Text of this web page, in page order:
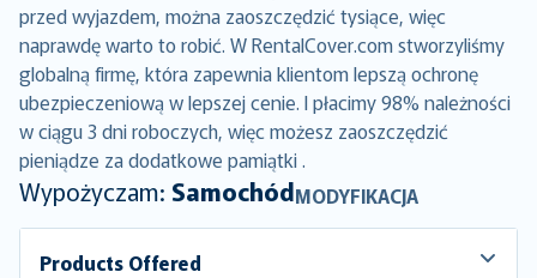
przed wyjazdem, można zaoszczędzić tysiące, więc
naprawdę warto to robić. W RentalCover.com stworzyliśmy
globalną firmę, która zapewnia klientom lepszą ochronę
ubezpieczeniową w lepszej cenie. I płacimy 98% należności
w ciągu 3 dni roboczych, więc możesz zaoszczędzić
pieniądze za dodatkowe pamiątki .
Wypożyczam: SamochódMODYFIKACJA
Products Offered